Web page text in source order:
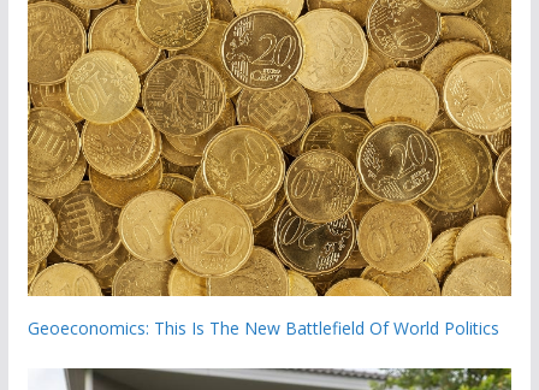
Geoeconomics: This Is The New Battlefield Of World Politics